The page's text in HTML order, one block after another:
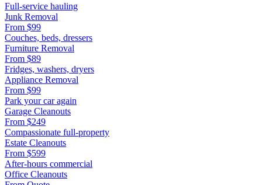
Full-service hauling
Junk Removal
From $99
Couches, beds, dressers
Furniture Removal
From $89
Fridges, washers, dryers
Appliance Removal
From $99
Park your car again
Garage Cleanouts
From $249
Compassionate full-property
Estate Cleanouts
From $599
After-hours commercial
Office Cleanouts